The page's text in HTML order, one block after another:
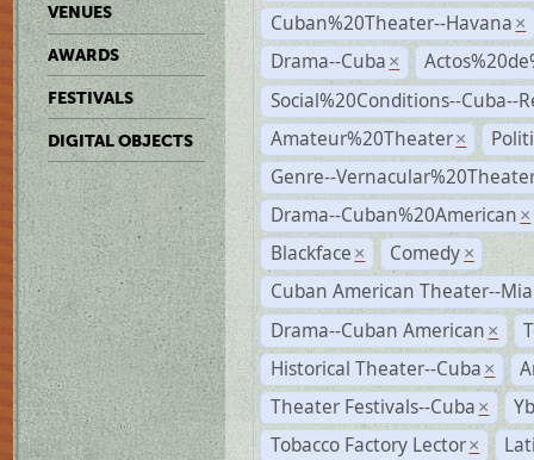
VENUES
AWARDS
FESTIVALS
DIGITAL OBJECTS
Cuban%20Theater--Havana ×
Drama--Cuba ×
Social%20Conditions--Cuba--
Amateur%20Theater ×
Genre--
Drama--Cuban%20American ×
Blackface × Comedy ×
Cuban American Theater--
Drama--Cuban American ×
Historical Theater--Cuba ×
Theater Festivals--Cuba ×
Tobacco Factory Lector ×